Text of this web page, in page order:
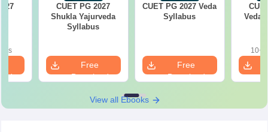
CUET PG 2027
Shukla Yajurveda
Syllabus
Free
Download
CUET PG 2027 Veda
Syllabus
Free
Download
10+
View all Ebooks